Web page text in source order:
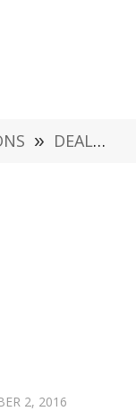
» DEALS
2, 2016